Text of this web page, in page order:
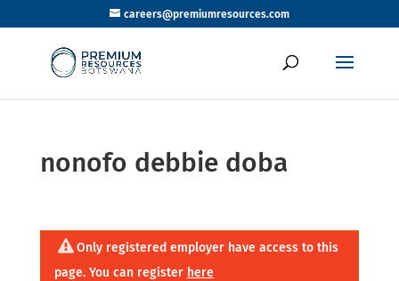
careers@premiumresources.com
nonofo debbie doba
Only registered employer have access to this
page. You can register here